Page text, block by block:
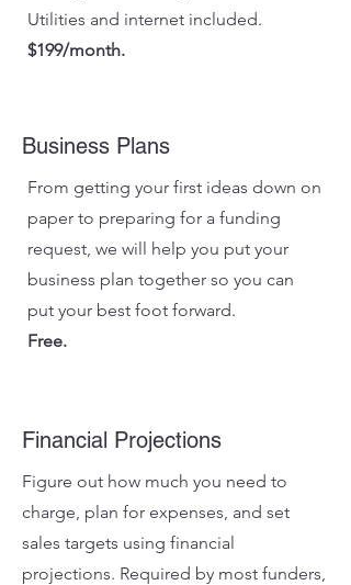
Utilities and internet included.
$199/month.
Business Plans
From getting your first ideas down on
paper to preparing for a funding
request, we will help you put your
business plan together so you can
put your best foot forward.
Free.
Financial Projections
Figure out how much you need to
charge, plan for expenses, and set
sales targets using financial
projections. Required by most funders,